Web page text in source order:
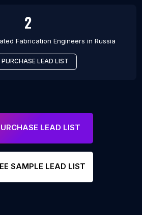
2
Fabrication Engineers in Russia
PURCHASE LEAD LIST
LEAD LIST
SAMPLE LEAD LIST